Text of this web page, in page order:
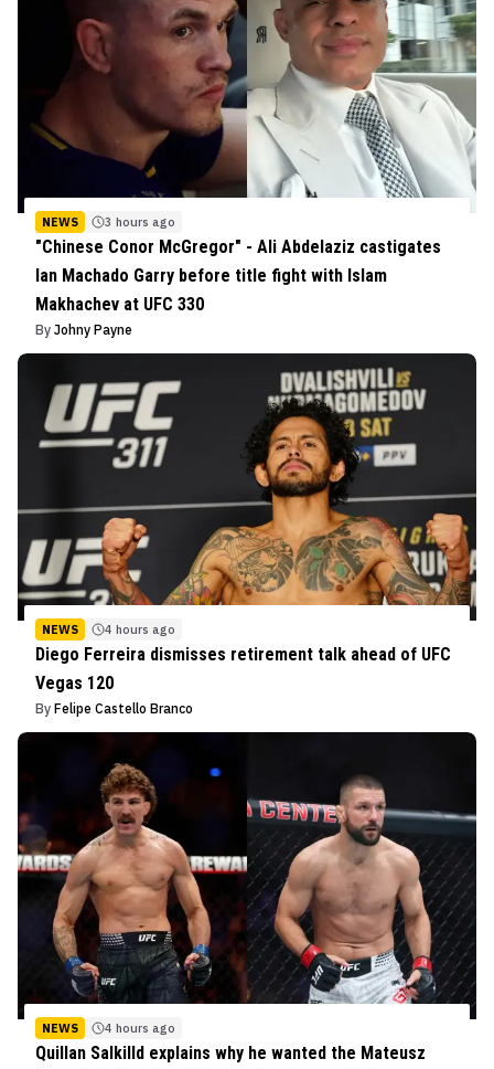
NEWS 3 hours ago
"Chinese Conor McGregor" - Ali Abdelaziz castigates
Ian Machado Garry before title fight with Islam
Makhachev at UFC 330
By Johny Payne
NEWS 4 hours ago
Diego Ferreira dismisses retirement talk ahead of UFC
Vegas 120
By Felipe Castello Branco
NEWS 4 hours ago
Quillan Salkilld explains why he wanted the Mateusz